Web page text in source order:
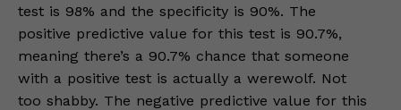
test is 98% and the specificity is 90%. The
positive predictive value for this test is 90.7%,
meaning there’s a 90.7% chance that someone
with a positive test is actually a werewolf. Not
too shabby. The negative predictive value for this